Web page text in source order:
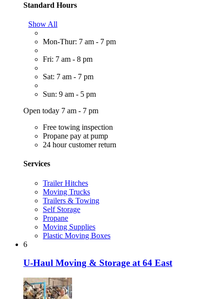
Standard Hours
Show All
Mon-Thur: 7 am - 7 pm
Fri: 7 am - 8 pm
Sat: 7 am - 7 pm
Sun: 9 am - 5 pm
Open today 7 am - 7 pm
Free towing inspection
Propane pay at pump
24 hour customer return
Services
Trailer Hitches
Moving Trucks
Trailers & Towing
Self Storage
Propane
Moving Supplies
Plastic Moving Boxes
6
U-Haul Moving & Storage at 64 East